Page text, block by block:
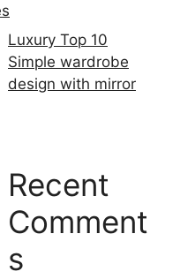
Luxury Top 10
Simple wardrobe
design with mirror
Recent
Comment
s